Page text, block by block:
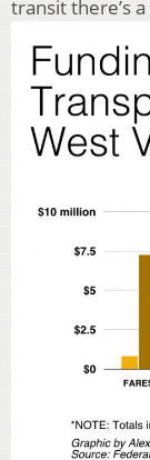
transit there’s